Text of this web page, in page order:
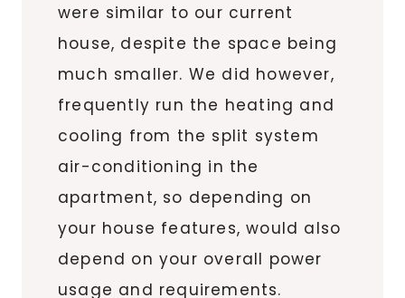
were similar to our current
house, despite the space being
much smaller. We did however,
frequently run the heating and
cooling from the split system
air-conditioning in the
apartment, so depending on
your house features, would also
depend on your overall power
usage and requirements.